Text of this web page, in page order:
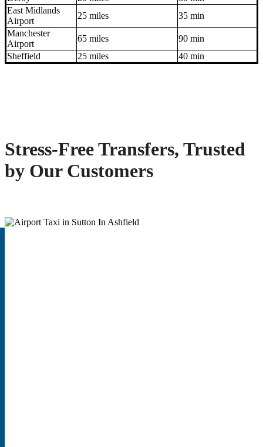
East Midlands
Airport
25 miles
35 min
Manchester
Airport
65 miles
90 min
Sheffield
25 miles 40 min
Stress-Free Transfers, Trusted
by Our Customers